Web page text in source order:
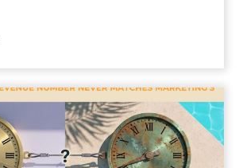
your CFO's revenue
never matches
market...